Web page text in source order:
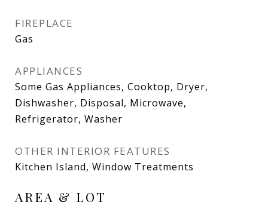
FIREPLACE
Gas
APPLIANCES
Some Gas Appliances, Cooktop, Dryer,
Dishwasher, Disposal, Microwave,
Refrigerator, Washer
OTHER INTERIOR FEATURES
Kitchen Island, Window Treatments
AREA & LOT